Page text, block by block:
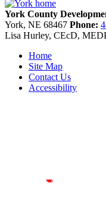
York County
York, NE 68467 Phone:
Lisa Hurley, CEcD,
Home
Site Map
Contact Us
Accessibility